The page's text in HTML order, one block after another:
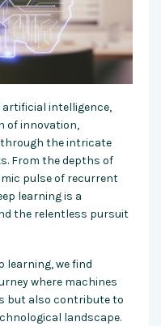
artificial intelligence,
of innovation,
the intricate
From the depths of
pulse of recurrent
learning is a
the relentless pursuit
learning, we find
where machines
but also contribute to
landscape.